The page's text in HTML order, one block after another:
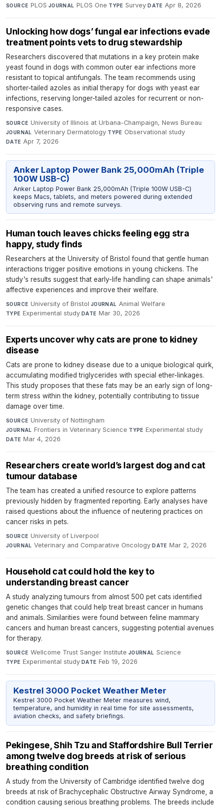
SOURCE PLOS·JOURNAL PLOS One·TYPE Survey·DATE Apr 8, 2026
Unlocking how dogs’ fungal ear infections evade
treatment points vets to drug stewardship
Researchers discovered that mutations in a key protein make
yeast found in dogs with common outer ear infections more
resistant to topical antifungals. The team recommends using
shorter-tailed azoles as initial therapy for dogs with yeast ear
infections, reserving longer-tailed azoles for recurrent or non-
responsive cases.
SOURCE University of Illinois at Urbana-Champaign, News Bureau·
JOURNAL Veterinary Dermatology·TYPE Observational study·
DATE Apr 7, 2026
Anker Laptop Power Bank 25,000mAh (Triple
100W USB-C)
Anker Laptop Power Bank 25,000mAh (Triple 100W USB-C)
keeps Macs, tablets, and meters powered during extended
observing runs and remote surveys.
Human touch leaves chicks feeling egg stra
happy, study finds
Researchers at the University of Bristol found that gentle human
interactions trigger positive emotions in young chickens. The
study's results suggest that early-life handling can shape animals'
affective experiences and improve their welfare.
SOURCE University of Bristol·JOURNAL Animal Welfare·
TYPE Experimental study·DATE Mar 30, 2026
Experts uncover why cats are prone to kidney
disease
Cats are prone to kidney disease due to a unique biological quirk,
accumulating modified triglycerides with special ether-linkages.
This study proposes that these fats may be an early sign of long-
term stress within the kidney, potentially contributing to tissue
damage over time.
SOURCE University of Nottingham·
JOURNAL Frontiers in Veterinary Science·TYPE Experimental study·
DATE Mar 4, 2026
Researchers create world’s largest dog and cat
tumour database
The team has created a unified resource to explore patterns
previously hidden by fragmented reporting. Early analyses have
raised questions about the influence of neutering practices on
cancer risks in pets.
SOURCE University of Liverpool·
JOURNAL Veterinary and Comparative Oncology·DATE Mar 2, 2026
Household cat could hold the key to
understanding breast cancer
A study analyzing tumours from almost 500 pet cats identified
genetic changes that could help treat breast cancer in humans
and animals. Similarities were found between feline mammary
cancers and human breast cancers, suggesting potential avenues
for therapy.
SOURCE Wellcome Trust Sanger Institute·JOURNAL Science·
TYPE Experimental study·DATE Feb 19, 2026
Kestrel 3000 Pocket Weather Meter
Kestrel 3000 Pocket Weather Meter measures wind,
temperature, and humidity in real time for site assessments,
aviation checks, and safety briefings.
Pekingese, Shih Tzu and Staffordshire Bull Terrier
among twelve dog breeds at risk of serious
breathing condition
A study from the University of Cambridge identified twelve dog
breeds at risk of Brachycephalic Obstructive Airway Syndrome, a
condition causing serious breathing problems. The breeds include